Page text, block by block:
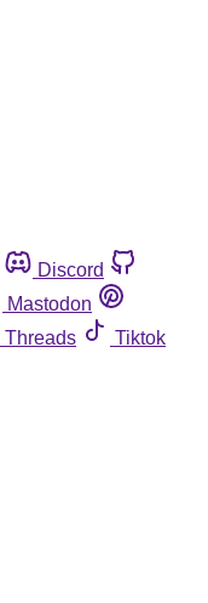
Discord
Mastodon
Threads
Tiktok